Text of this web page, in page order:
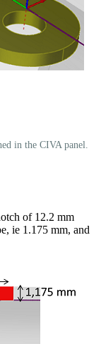
in the CIVA panel.
of 12.2 mm
ie 1.175 mm, and